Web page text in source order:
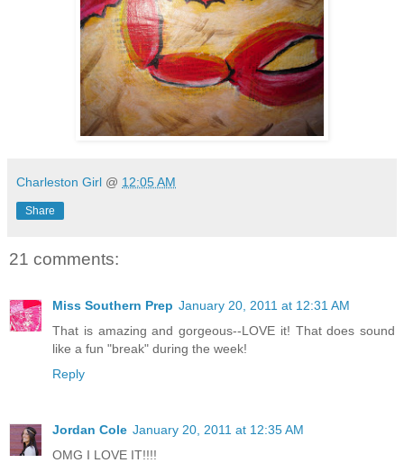
Charleston Girl @ 12:05 AM
Share
21 comments:
Miss Southern Prep January 20, 2011 at 12:31 AM
That is amazing and gorgeous--LOVE it! That does sound
like a fun "break" during the week!
Reply
Jordan Cole January 20, 2011 at 12:35 AM
OMG I LOVE IT!!!!